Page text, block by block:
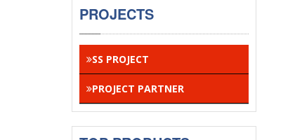
PROJECTS
SS PROJECT
PROJECT PARTNER